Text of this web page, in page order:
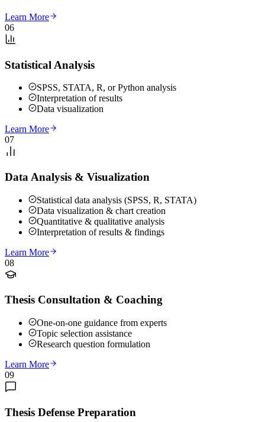
Learn More
06
Statistical Analysis
SPSS, STATA, R, or Python analysis
Interpretation of results
Data visualization
Learn More
07
Data Analysis & Visualization
Statistical data analysis (SPSS, R, STATA)
Data visualization & chart creation
Quantitative & qualitative analysis
Interpretation of results & findings
Learn More
08
Thesis Consultation & Coaching
One-on-one guidance from experts
Topic selection assistance
Research question formulation
Learn More
09
Thesis Defense Preparation